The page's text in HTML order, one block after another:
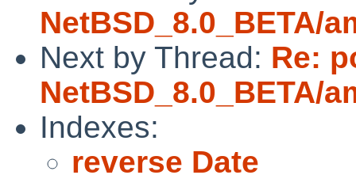
NetBSD_8.0_BETA/
Next by Thread: Re:
NetBSD_8.0_BETA/
Indexes:
reverse Date